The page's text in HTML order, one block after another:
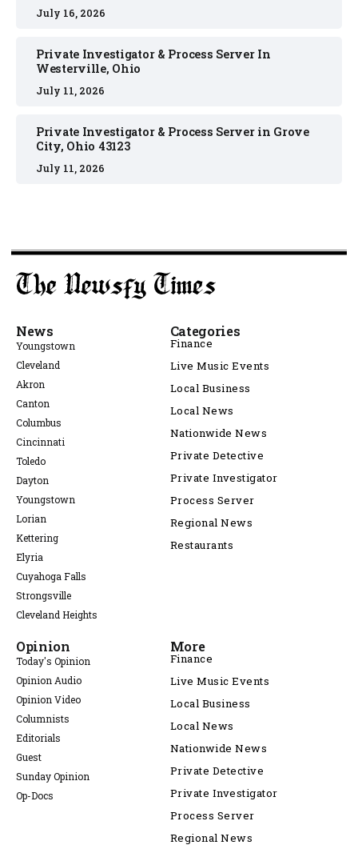
July 16, 2026
Private Investigator & Process Server In
Westerville, Ohio
July 11, 2026
Private Investigator & Process Server in Grove
City, Ohio 43123
July 11, 2026
News
Youngstown
Cleveland
Akron
Canton
Columbus
Cincinnati
Toledo
Dayton
Youngstown
Lorian
Kettering
Elyria
Cuyahoga Falls
Strongsville
Cleveland Heights
Categories
Finance
Live Music Events
Local Business
Local News
Nationwide News
Private Detective
Private Investigator
Process Server
Regional News
Restaurants
Opinion
Today's Opinion
Opinion Audio
Opinion Video
Columnists
Editorials
Guest
Sunday Opinion
Op-Docs
More
Finance
Live Music Events
Local Business
Local News
Nationwide News
Private Detective
Private Investigator
Process Server
Regional News